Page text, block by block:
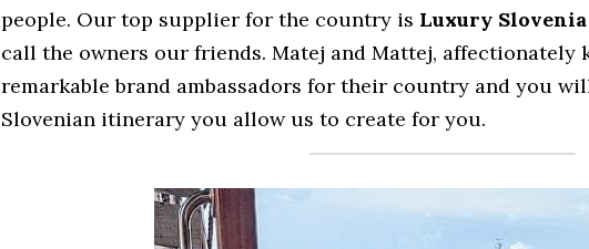
people. Our top supplier for the country is Luxury Slovenia
call the owners our friends. Matej and Mattej, affectionately
remarkable brand ambassadors for their country and you
Slovenian itinerary you allow us to create for you.